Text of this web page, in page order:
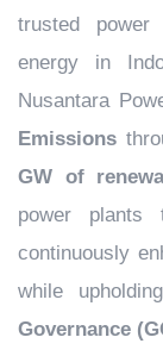
trusted power
energy in
Nusantara
Emissions
GW of
power plants
continuously
while
Governance